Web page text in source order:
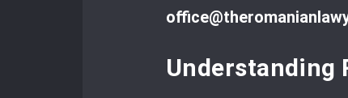
Understanding